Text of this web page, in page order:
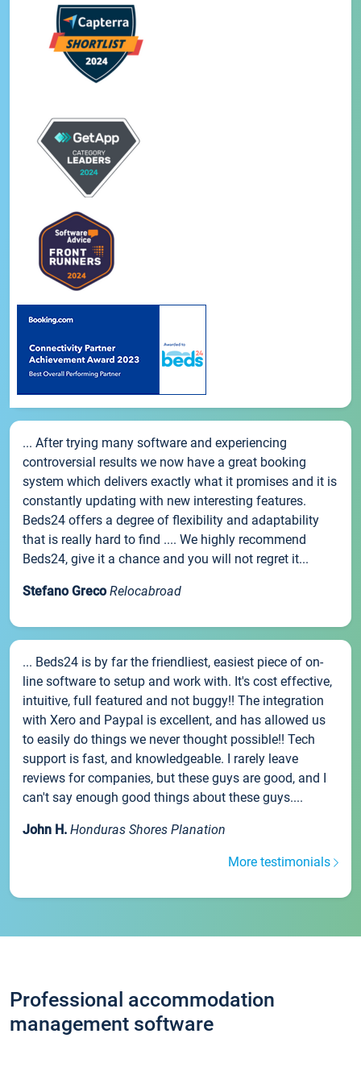
... After trying many software and experiencing
controversial results we now have a great booking
system which delivers exactly what it promises and it is
constantly updating with new interesting features.
Beds24 offers a degree of flexibility and adaptability
that is really hard to find .... We highly recommend
Beds24, give it a chance and you will not regret it...
Stefano Greco Relocabroad
... Beds24 is by far the friendliest, easiest piece of on-
line software to setup and work with. It's cost effective,
intuitive, full featured and not buggy!! The integration
with Xero and Paypal is excellent, and has allowed us
to easily do things we never thought possible!! Tech
support is fast, and knowledgeable. I rarely leave
reviews for companies, but these guys are good, and I
can't say enough good things about these guys....
John H. Honduras Shores Planation
More testimonials
Professional accommodation
management software